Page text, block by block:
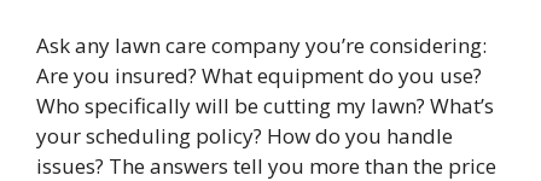
Ask any lawn care company you’re considering:
Are you insured? What equipment do you use?
Who specifically will be cutting my lawn? What’s
your scheduling policy? How do you handle
issues? The answers tell you more than the price